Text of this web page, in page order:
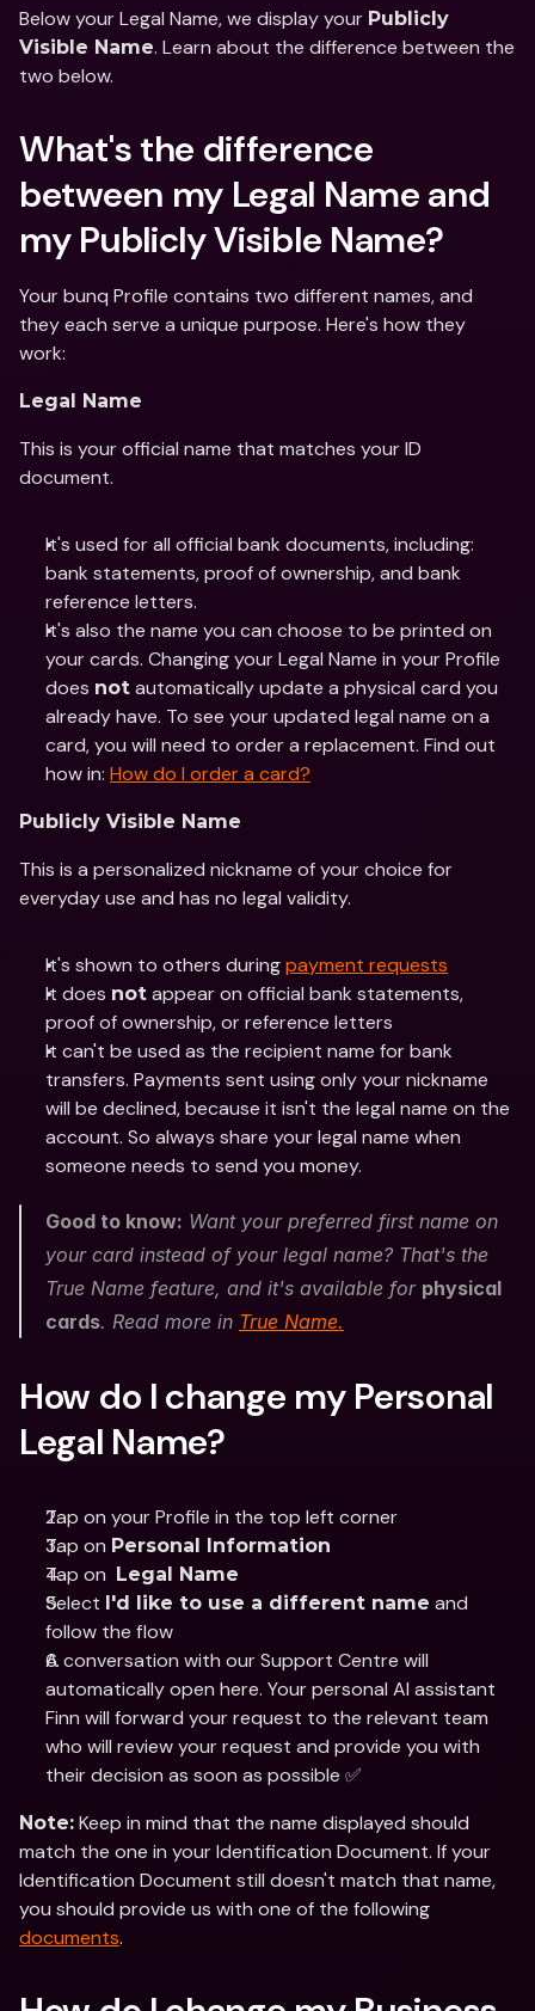
Below your Legal Name, we display your Publicly
Visible Name. Learn about the difference between the
two below.
What's the difference
between my Legal Name and
my Publicly Visible Name?
Your bunq Profile contains two different names, and
they each serve a unique purpose. Here's how they
work:
Legal Name
This is your official name that matches your ID
document.
It's used for all official bank documents, including:
bank statements, proof of ownership, and bank
reference letters.
It's also the name you can choose to be printed on
your cards. Changing your Legal Name in your Profile
does not automatically update a physical card you
already have. To see your updated legal name on a
card, you will need to order a replacement. Find out
how in: How do I order a card?
Publicly Visible Name
This is a personalized nickname of your choice for
everyday use and has no legal validity.
It's shown to others during payment requests
It does not appear on official bank statements,
proof of ownership, or reference letters
It can't be used as the recipient name for bank
transfers. Payments sent using only your nickname
will be declined, because it isn't the legal name on the
account. So always share your legal name when
someone needs to send you money.
Good to know: Want your preferred first name on
your card instead of your legal name? That's the
True Name feature, and it's available for physical
cards. Read more in True Name.
How do I change my Personal
Legal Name?
Tap on your Profile in the top left corner
Tap on Personal Information
Tap on Legal Name
Select I'd like to use a different name and
follow the flow
A conversation with our Support Centre will
automatically open here. Your personal AI assistant
Finn will forward your request to the relevant team
who will review your request and provide you with
their decision as soon as possible ✅
Note: Keep in mind that the name displayed should
match the one in your Identification Document. If your
Identification Document still doesn't match that name,
documents.